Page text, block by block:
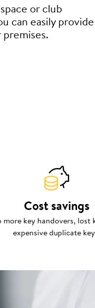
or club
can easily provide
Cost savings
more key handovers, lost
expensive duplicate